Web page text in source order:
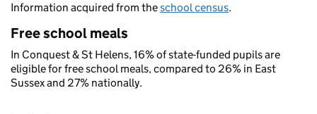
Information acquired from theschool census.
Free school meals
In Conquest & St Helens, 16% of state-funded pupils are
eligible for free school meals, compared to 26% in East
Sussex and 27% nationally.